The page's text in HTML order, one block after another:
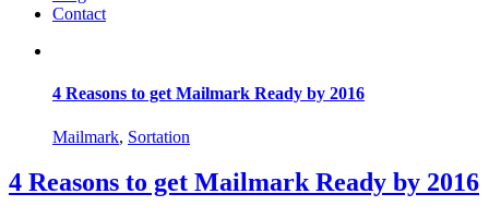
Contact
4 Reasons to get Mailmark Ready by 2016
Mailmark, Sortation
4 Reasons to get Mailmark Ready by 2016